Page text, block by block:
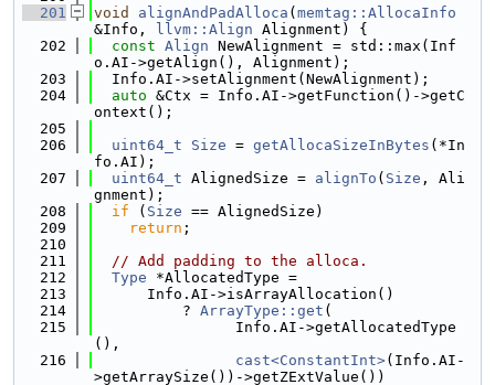
  201
void alignAndPadAlloca ( memtag::AllocaInfo
&Info,
llvm::Align Alignment) {
  202
const Align NewAlignment = std::max(Inf
o.AI->getAlign(), Alignment);
  203
  Info.AI->setAlignment(NewAlignment);
  204
auto &Ctx = Info.AI->getFunction()->getC
ontext();
  205
  206
uint64_t Size = getAllocaSizeInBytes (*In
fo.AI);
  207
uint64_t AlignedSize = alignTo ( Size , Ali
gnment);
  208
if ( Size == AlignedSize)
  209
return ;
  210
  211
// Add padding to the alloca.
  212
Type *AllocatedType =
  213
      Info.AI->isArrayAllocation()
  214
          ?
ArrayType::get (
  215
                Info.AI->getAllocatedType
(),
  216
cast<ConstantInt>(Info.AI-
>getArraySize())->getZExtValue())